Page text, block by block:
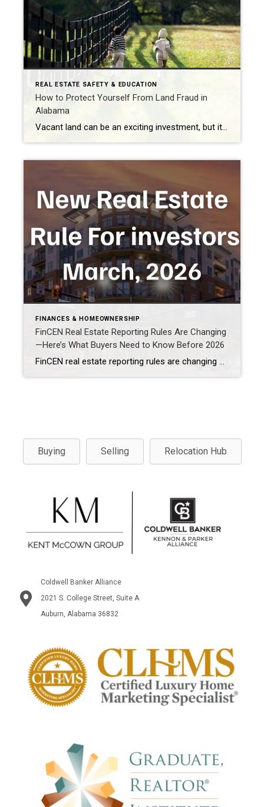
REAL ESTATE SAFETY & EDUCATION
How to Protect Yourself From Land Fraud in
Alabama
Vacant land can be an exciting investment, but it can also be one of the easiest targets for real estate fraud. As land fraud becomes more common across Alabama, property owners and buyers need to understand how these scams work, how to protect themselves, and what safeguards are being advanced to better protect property rights. […]
FINANCES & HOMEOWNERSHIP
FinCEN Real Estate Reporting Rules Are Changing
—Here’s What Buyers Need to Know Before 2026
FinCEN real estate reporting rules are changing how certain residential real estate transactions are handled beginning March 1, 2026. As a result, If you’re buying property using cash, an LLC, or a trust, these new federal reporting requirements may apply to your transaction. While the rules won’t affect every buyer or seller, they are especially […]
Buying Selling Relocation Hub
Coldwell Banker Alliance
2021 S. College Street, Suite A
Auburn, Alabama 36832